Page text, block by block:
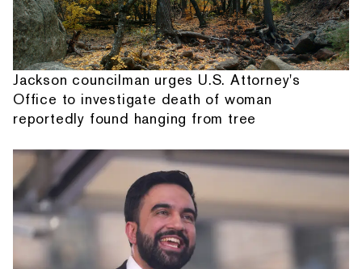
Jackson councilman urges U.S. Attorney's
Office to investigate death of woman
reportedly found hanging from tree